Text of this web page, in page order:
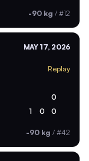
-90 kg / #12
MAY 17, 2026
Replay
0
1 0 0
-90 kg / #42